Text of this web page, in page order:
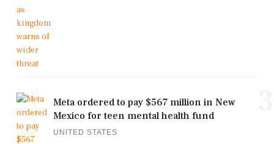
Meta ordered to pay $567 million in New
Mexico for teen mental health fund
UNITED STATES